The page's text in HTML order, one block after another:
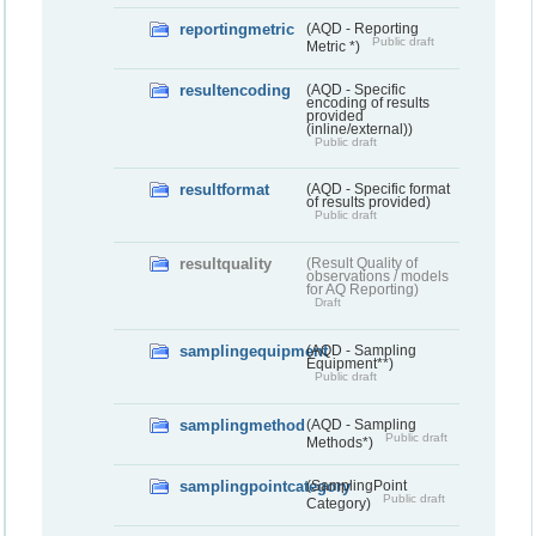
reportingmetric
(AQD - Reporting
Metric *)
Public draft
resultencoding
(AQD - Specific
encoding of results
provided
(inline/external))
Public draft
resultformat
(AQD - Specific format
of results provided)
Public draft
resultquality
(Result Quality of
observations / models
for AQ Reporting)
Draft
samplingequipment(AQD - Sampling
Equipment**)
Public draft
samplingmethod (AQD - Sampling
Methods*)
Public draft
samplingpointcategory(SamplingPoint
Category)
Public draft